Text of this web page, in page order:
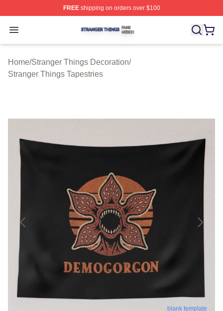
FREEshipping on orders over $100
Open menu
Stranger Things Shop ⚡️ Officially Licensed Stranger
Home/Stranger Things Decoration/
Stranger Things Tapestries
blank template